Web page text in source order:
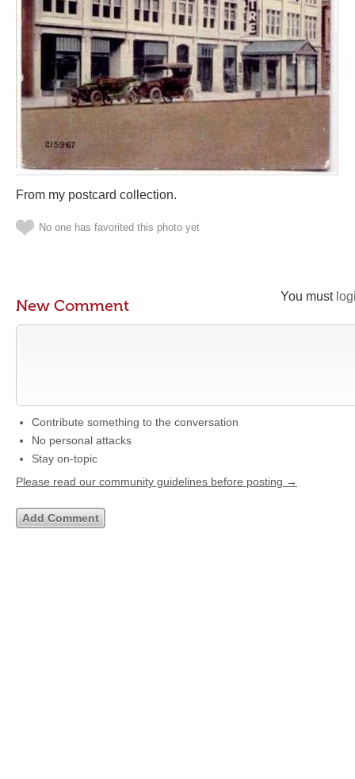
From my postcard collection.
No one has favorited this photo yet
You must
New Comment
Contribute something to the conversation
No personal attacks
Stay on-topic
Please read our community guidelines before posting →